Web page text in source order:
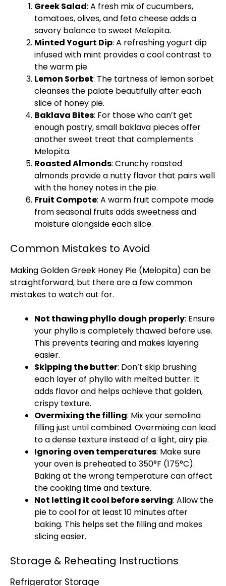
Greek Salad: A fresh mix of cucumbers,
tomatoes, olives, and feta cheese adds a
savory balance to sweet Melopita.
Minted Yogurt Dip: A refreshing yogurt dip
infused with mint provides a cool contrast to
the warm pie.
Lemon Sorbet: The tartness of lemon sorbet
cleanses the palate beautifully after each
slice of honey pie.
Baklava Bites: For those who can’t get
enough pastry, small baklava pieces offer
another sweet treat that complements
Melopita.
Roasted Almonds: Crunchy roasted
almonds provide a nutty flavor that pairs well
with the honey notes in the pie.
Fruit Compote: A warm fruit compote made
from seasonal fruits adds sweetness and
moisture alongside each slice.
Common Mistakes to Avoid
Making Golden Greek Honey Pie (Melopita) can be
straightforward, but there are a few common
mistakes to watch out for.
Not thawing phyllo dough properly: Ensure
your phyllo is completely thawed before use.
This prevents tearing and makes layering
easier.
Skipping the butter: Don’t skip brushing
each layer of phyllo with melted butter. It
adds flavor and helps achieve that golden,
crispy texture.
Overmixing the filling: Mix your semolina
filling just until combined. Overmixing can lead
to a dense texture instead of a light, airy pie.
Ignoring oven temperatures: Make sure
your oven is preheated to 350°F (175°C).
Baking at the wrong temperature can affect
the cooking time and texture.
Not letting it cool before serving: Allow the
pie to cool for at least 10 minutes after
baking. This helps set the filling and makes
slicing easier.
Storage & Reheating Instructions
Refrigerator Storage